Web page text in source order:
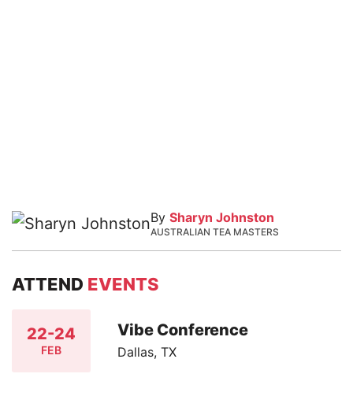
By Sharyn Johnston
AUSTRALIAN TEA MASTERS
ATTEND EVENTS
22-24
FEB
Vibe Conference
Dallas, TX